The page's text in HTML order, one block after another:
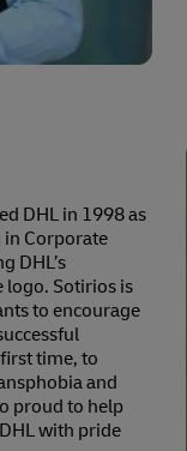
DHL in 1998 as
in Corporate
DHL’s
logo. Sotirios is
to encourage
time, to
and
proud to help
with pride